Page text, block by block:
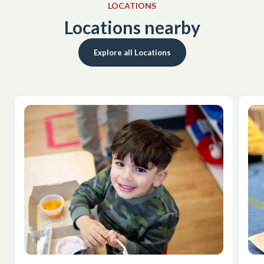
LOCATIONS
Locations nearby
Explore all Locations